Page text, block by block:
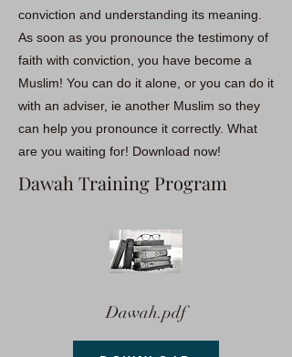
conviction and understanding its meaning.
As soon as you pronounce the testimony of
faith with conviction, you have become a
Muslim! You can do it alone, or you can do it
with an adviser, ie another Muslim so they
can help you pronounce it correctly. What
are you waiting for! Download now!
Dawah Training Program
Dawah.pdf